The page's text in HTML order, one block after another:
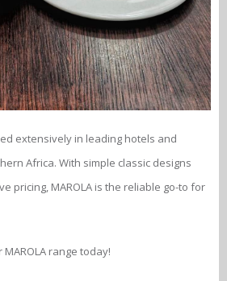
extensively in leading hotels and
Africa. With simple classic designs
pricing, MAROLA is the reliable go-to for
range today!